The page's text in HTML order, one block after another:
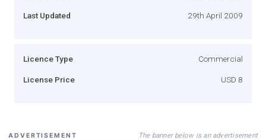
Last Updated 29th April 2009
Licence Type Commercial
License Price USD 8
ADVERTISEMENT The banner below is an advertisement